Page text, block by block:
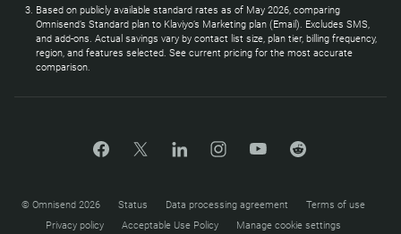
Based on publicly available standard rates as of May 2026, comparing
Omnisend’s Standard plan to Klaviyo’s Marketing plan (Email). Excludes SMS,
and add-ons. Actual savings vary by contact list size, plan tier, billing frequency,
region, and features selected. See current pricing for the most accurate
comparison.
© Omnisend 2026 Status Data processing agreement
Terms of use
Privacy policy
Acceptable Use Policy Manage cookie settings